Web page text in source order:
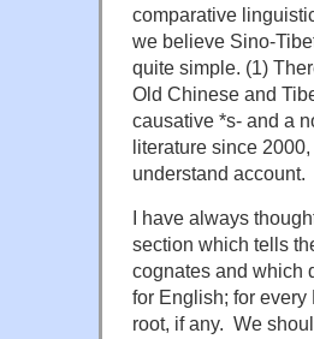
comparative
we believe Sino-
quite simple. (1)
Old Chinese and
causative *s- and a
literature since
understand
I have always
section which tells
cognates and which
for English; for
root, if any. We